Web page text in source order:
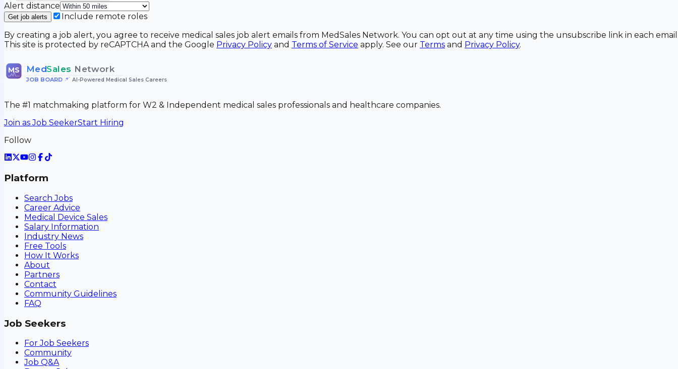
Alert distance
Get job alerts
Include remote roles
By creating a job alert, you agree to receive medical sales job alert emails from MedSales Network. You can opt out at any time using the unsubscribe link in each
This site is protected by reCAPTCHA and the Google Privacy Policy and Terms of Service apply. See our Terms and Privacy Policy.
MS MedSales Network
JOB BOARD• AI-Powered Medical Sales Careers
The #1 matchmaking platform for W2 & Independent medical sales professionals and healthcare companies.
Join as Job SeekerStart Hiring
Follow
Platform
Search Jobs
Career Advice
Medical Device Sales
Salary Information
Industry News
Free Tools
How It Works
About
Partners
Contact
Community Guidelines
FAQ
Job Seekers
For Job Seekers
Community
Job Q&A